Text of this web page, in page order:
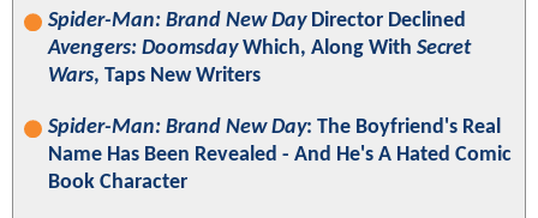
Spider-Man: Brand New DayDirector Declined
Avengers: DoomsdayWhich, Along With Secret
Wars, Taps New Writers
Spider-Man: Brand New Day: The Boyfriend's Real
Name Has Been Revealed - And He's A Hated Comic
Book Character